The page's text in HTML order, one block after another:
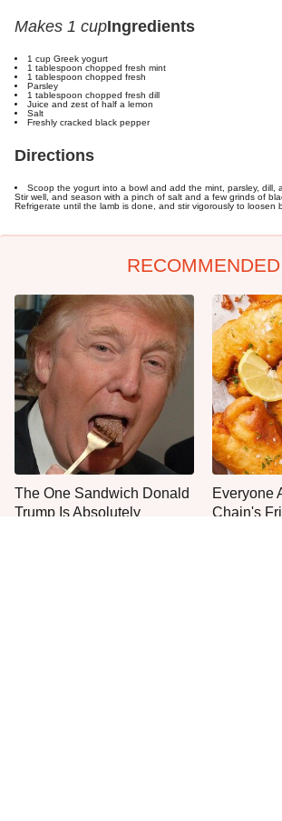
Makes 1 cupIngredients
1 cup Greek yogurt
1 tablespoon chopped fresh mint
1 tablespoon chopped fresh
Parsley
1 tablespoon chopped fresh dill
Juice and zest of half a lemon
Salt
Freshly cracked black pepper
Directions
Scoop the yogurt into a bowl and add the mint, parsley, dill,
Stir well, and season with a pinch of salt and a few grinds of
Refrigerate until the lamb is done, and stir vigorously to loosen
RECOMMENDED
The One Sandwich Donald
Trump Is Absolutely
Everyone
Chain's